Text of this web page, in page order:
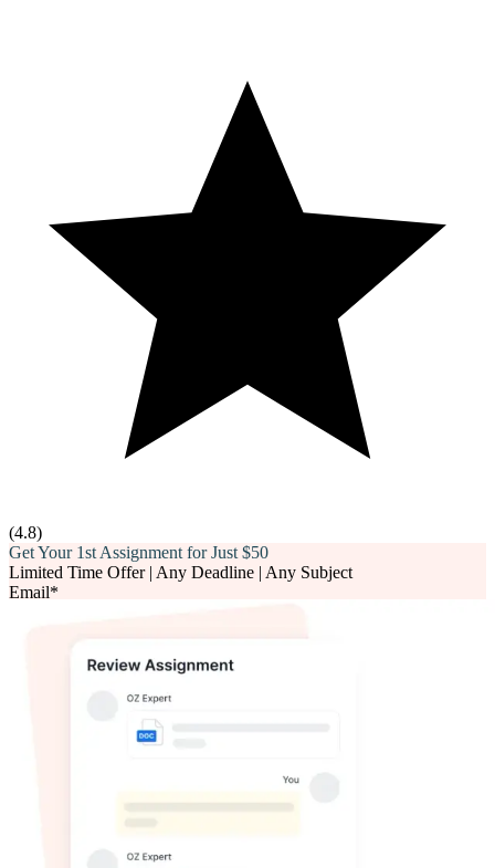
(4.8)
Get Your 1st Assignment for Just $50
Limited Time Offer | Any Deadline | Any Subject
Email*
Assignment Description*